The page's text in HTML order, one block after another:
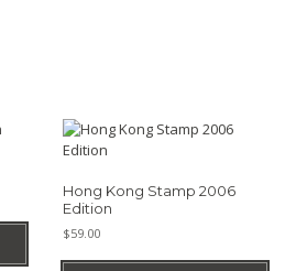
This
product
has
Hong Kong Stamp 2006
Edition
$59.00